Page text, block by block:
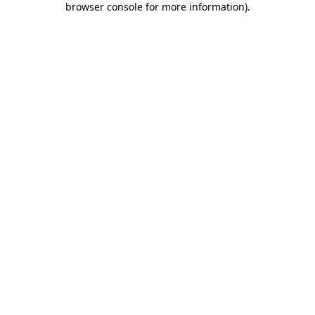
browser console for more information).